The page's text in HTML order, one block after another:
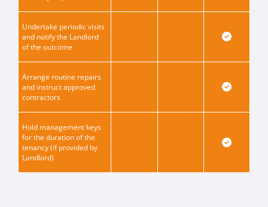
Undertake periodic visits
and notify the Landlord
of the outcome
Arrange routine repairs
and instruct approved
contractors
Hold management keys
for the duration of the
tenancy (if provided by
Landlord)